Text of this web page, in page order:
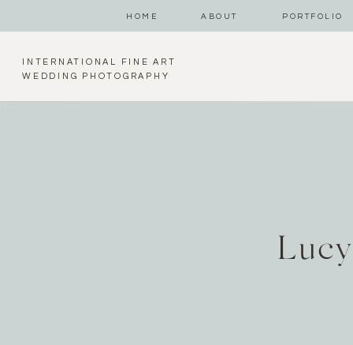
HOME ABOUT PORTFOLIO
INTERNATIONAL FINE ART
WEDDING PHOTOGRAPHY